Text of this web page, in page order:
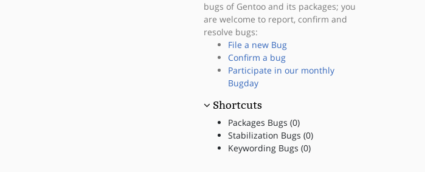
bugs of Gentoo and its packages; you
are welcome to report, confirm and
resolve bugs:
File a new Bug
Confirm a bug
Participate in our monthly
Bugday
Shortcuts
Packages Bugs (0)
Stabilization Bugs (0)
Keywording Bugs (0)